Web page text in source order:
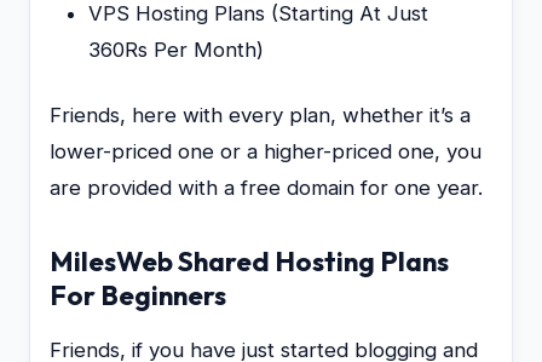
VPS Hosting Plans (Starting At Just
360Rs Per Month)
Friends, here with every plan, whether it’s a
lower-priced one or a higher-priced one, you
are provided with a free domain for one year.
MilesWeb Shared Hosting Plans
For Beginners
Friends, if you have just started blogging and